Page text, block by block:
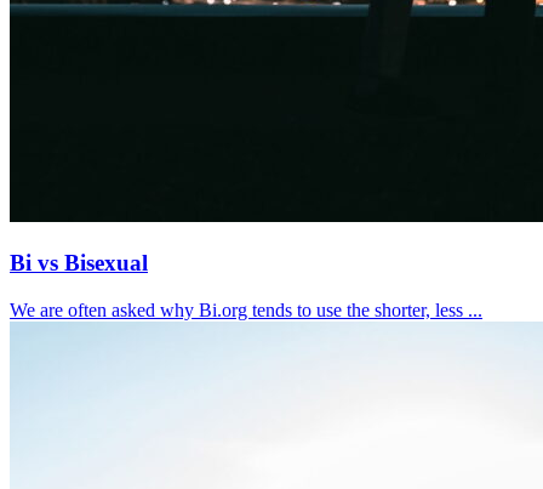
Bi vs Bisexual
We are often asked why Bi.org tends to use the shorter, less ...